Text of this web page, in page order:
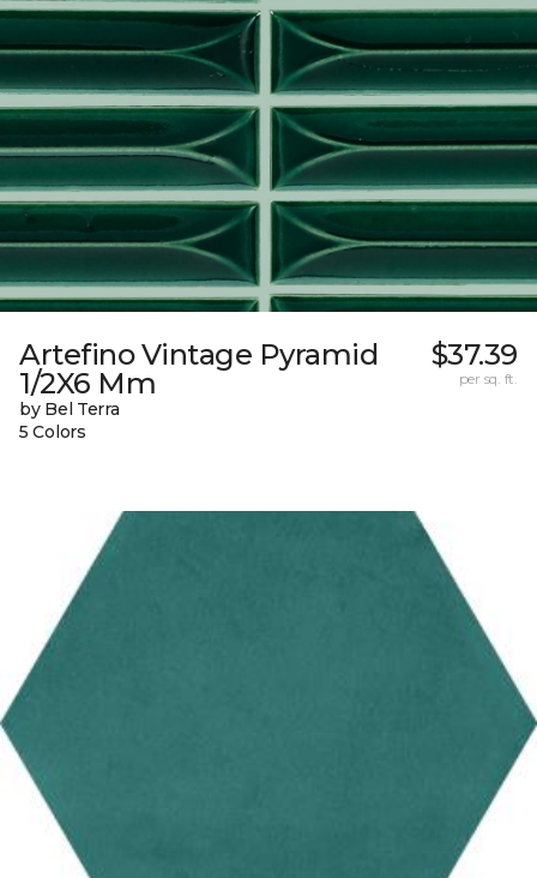
Artefino Vintage Pyramid
1/2X6 Mm
by Bel Terra
5 Colors
$37.39
per sq. ft.